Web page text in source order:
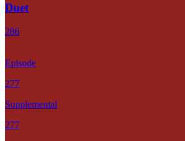
Duet
286
Episode
277
Supplemental
277